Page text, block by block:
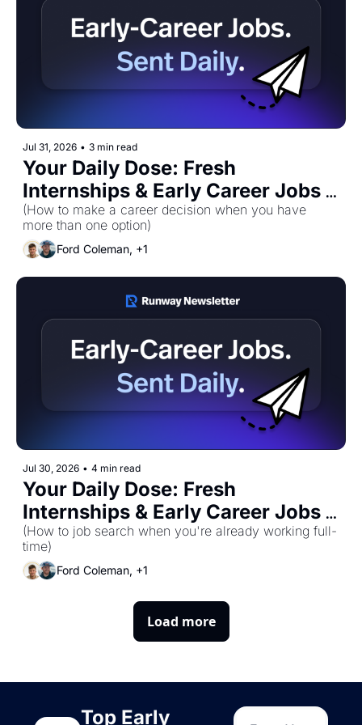
Jul 31, 2026 • 3 min read
Your Daily Dose: Fresh
Internships & Early Career Jobs
for Friday, July 31st! 🚀
(How to make a career decision when you have
more than one option)
Ford Coleman, +1
Jul 30, 2026 • 4 min read
Your Daily Dose: Fresh
Internships & Early Career Jobs
for Thursday, July 30th! 🚀
(How to job search when you're already working full-
time)
Ford Coleman, +1
Load more
Top Early